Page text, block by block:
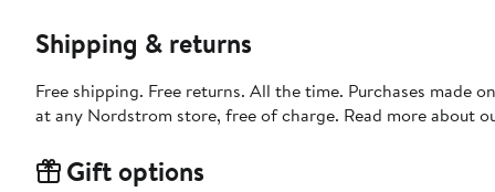
Shipping & returns
Free shipping. Free returns. All the time. Purchases made
at any Nordstrom store, free of charge. Read more about
Gift options